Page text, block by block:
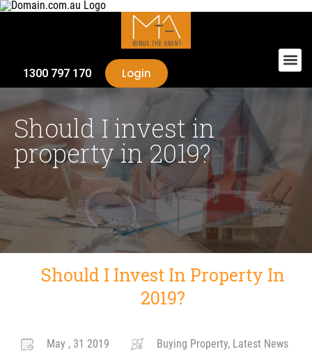
1300 797 170 Login
Should I invest in
property in 2019?
Should I Invest In Property In
2019?
May , 31 2019
Buying Property, Latest News